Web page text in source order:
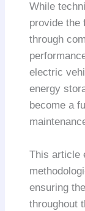
While
provide the
through
electric
energy
become a
This article
ensuring
throughout